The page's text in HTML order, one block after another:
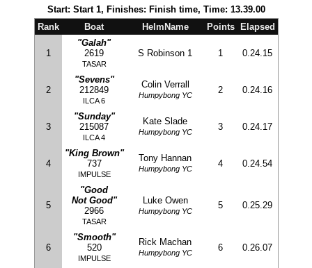
Start: Start 1, Finishes: Finish time, Time: 13.39.00
Rank
Boat HelmName Points Elapsed
1
"Galah"
2619
TASAR
S Robinson 1 1 0.24.15
2
"Sevens"
212849
ILCA 6
Colin Verrall
Humpybong YC 2 0.24.16
3
"Sunday"
215087
ILCA 4
Kate Slade
Humpybong YC 3 0.24.17
4
"King Brown"
737
IMPULSE
Tony Hannan
Humpybong YC 4 0.24.54
5
"Good
Not Good"
2966
TASAR
Luke Owen
Humpybong YC
5 0.25.29
6
"Smooth"
520
IMPULSE
Rick Machan
Humpybong YC 6 0.26.07